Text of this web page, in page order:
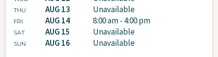
THU AUG 13 Unavailable
FRI AUG 14 8:00 am - 4:00 pm
SAT AUG 15 Unavailable
SUN AUG 16 Unavailable